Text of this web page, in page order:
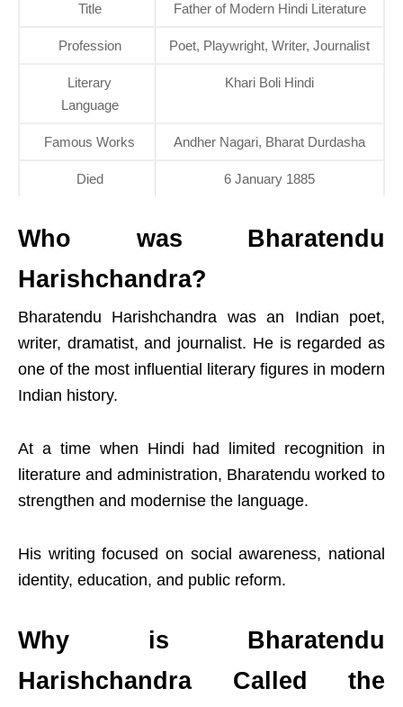
Title Father of Modern Hindi Literature
Profession Poet, Playwright, Writer, Journalist
Literary
Language
Khari Boli Hindi
Famous Works Andher Nagari, Bharat Durdasha
Died 6 January 1885
Who was Bharatendu
Harishchandra?
Bharatendu Harishchandra was an Indian poet,
writer, dramatist, and journalist. He is regarded as
one of the most influential literary figures in modern
Indian history.
At a time when Hindi had limited recognition in
literature and administration, Bharatendu worked to
strengthen and modernise the language.
His writing focused on social awareness, national
identity, education, and public reform.
Why is Bharatendu
Harishchandra Called the